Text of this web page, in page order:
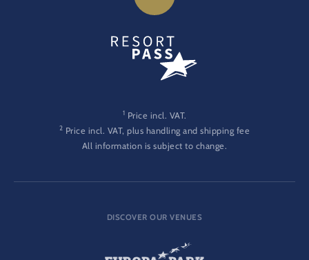
1 Price incl. VAT.
2 Price incl. VAT, plus handling and shipping fee
All information is subject to change.
DISCOVER OUR VENUES